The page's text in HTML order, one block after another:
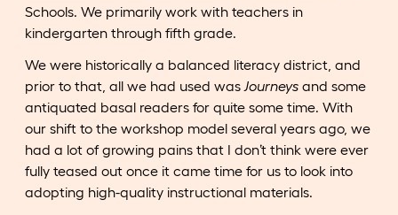
Schools. We primarily work with teachers in
kindergarten through fifth grade.
We were historically a balanced literacy district, and
prior to that, all we had used was Journeys and some
antiquated basal readers for quite some time. With
our shift to the workshop model several years ago, we
had a lot of growing pains that I don’t think were ever
fully teased out once it came time for us to look into
adopting high-quality instructional materials.